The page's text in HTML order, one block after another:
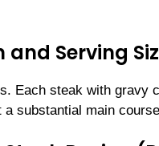
Serving
Each steak with gravy
substantial main